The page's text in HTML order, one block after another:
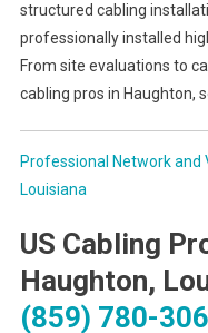
structured cabling
professionally installed
From site evaluations to
cabling pros in Haughton,
Professional Network and
Louisiana
US Cabling
Haughton,
(859) 780-